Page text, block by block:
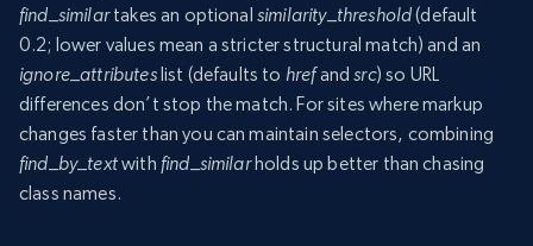
find_similartakes an optional similarity_threshold(default
0.2; lower values mean a stricter structural match) and an
ignore_attributeslist (defaults to hrefandsrc) so URL
differences don’t stop the match. For sites where markup
changes faster than you can maintain selectors, combining
find_by_textwith find_similarholds up better than chasing
class names.